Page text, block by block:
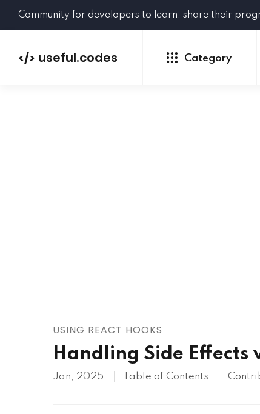
Community for developers to learn, share their
</> useful.codes Category
USING REACT HOOKS
Handling Side Effects
Jan, 2025 Table of Contents